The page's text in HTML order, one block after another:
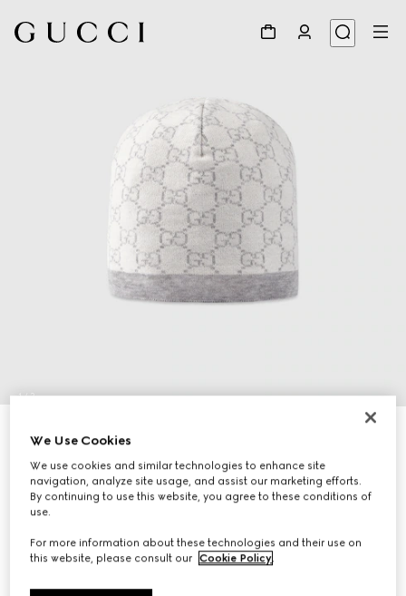
1/2
Baby GG pattern wool hat
Variationwhite and grey GG wool
We Use Cookies
We use cookies and similar technologies to enhance site
navigation, analyze site usage, and assist our marketing efforts.
By continuing to use this website, you agree to these conditions of
use.
For more information about these technologies and their use on
this website, please consult our Cookie Policy